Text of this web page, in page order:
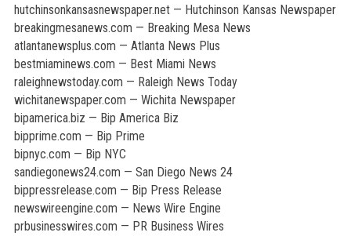
hutchinsonkansasnewspaper.net — Hutchinson Kansas Newspaper
breakingmesanews.com — Breaking Mesa News
atlantanewsplus.com — Atlanta News Plus
bestmiaminews.com — Best Miami News
raleighnewstoday.com — Raleigh News Today
wichitanewspaper.com — Wichita Newspaper
bipamerica.biz — Bip America Biz
bipprime.com — Bip Prime
bipnyc.com — Bip NYC
sandiegonews24.com — San Diego News 24
bippressrelease.com — Bip Press Release
newswireengine.com — News Wire Engine
prbusinesswires.com — PR Business Wires